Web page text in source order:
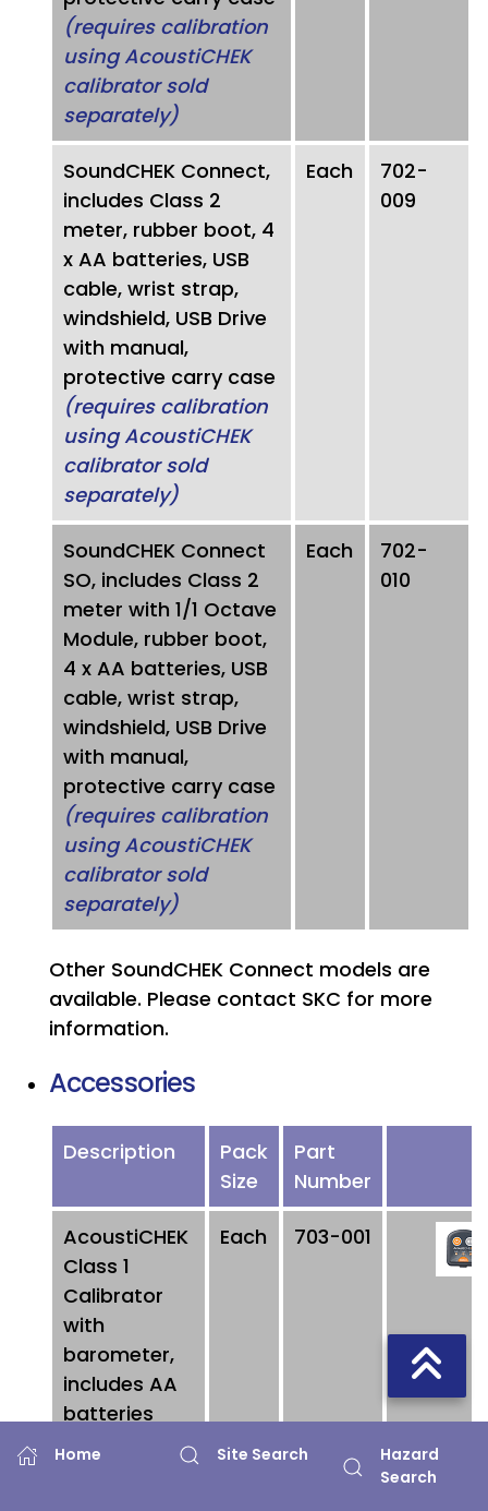
(requires calibration
using AcoustiCHEK
calibrator sold
separately)
SoundCHEK Connect,
includes Class 2
meter, rubber boot, 4
x AA batteries, USB
cable, wrist strap,
windshield, USB Drive
with manual,
protective carry case
(requires calibration
using AcoustiCHEK
calibrator sold
separately)
Each
702-
009
SoundCHEK Connect
SO, includes Class 2
meter with 1/1 Octave
Module, rubber boot,
4 x AA batteries, USB
cable, wrist strap,
windshield, USB Drive
with manual,
protective carry case
(requires calibration
using AcoustiCHEK
calibrator sold
separately)
Each
702-
010
Other SoundCHEK Connect models are
available. Please contact SKC for more
information.
Accessories
Description
Pack
Size
Part
Number
AcoustiCHEK
Class 1
Calibrator
with
barometer,
includes AA
batteries
Each 703-001
AcoustiCHEK
Home Site Search
Hazard
Search